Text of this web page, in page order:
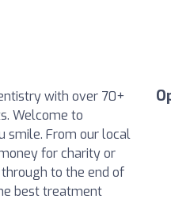
with over 70+
Welcome to
smile. From our local
for charity or
to the end of
best treatment